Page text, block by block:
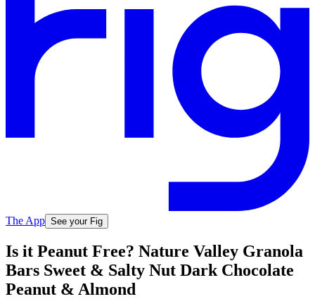
The App See your Fig
Is it Peanut Free? Nature Valley Granola
Bars Sweet & Salty Nut Dark Chocolate
Peanut & Almond